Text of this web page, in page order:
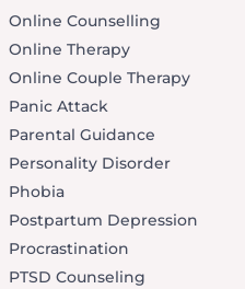
Online Counselling
Online Therapy
Online Couple Therapy
Panic Attack
Parental Guidance
Personality Disorder
Phobia
Postpartum Depression
Procrastination
PTSD Counseling